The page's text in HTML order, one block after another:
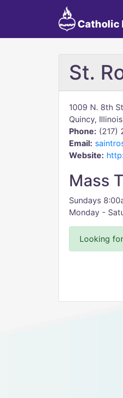
Catholic
St.
1009 N. 8th
Quincy,
Phone: (217)
Email:
Website:
Mass
Sundays
Monday -
Looking